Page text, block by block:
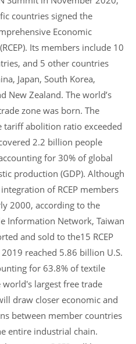
countries signed the
Economic
Its members include 10
and 5 other countries
Japan, South Korea,
New Zealand. The world’s
zone was born. The
tariff abolition ratio exceeded
2.2 billion people
for 30% of global
production (GDP). Although
of RCEP members
2000, according to the
Information Network, Taiwan
and sold to the15 RCEP
reached 5.86 billion U.S.
for 63.8% of textile
world's largest free trade
draw closer economic and
between member countries
entire industrial chain.